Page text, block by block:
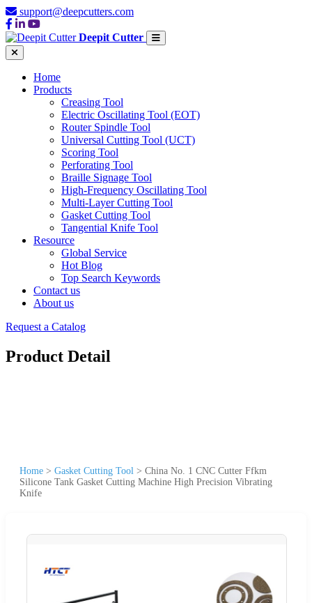
support@deepcutters.com
Deepit Cutter
Home
Products
Creasing Tool
Electric Oscillating Tool (EOT)
Router Spindle Tool
Universal Cutting Tool (UCT)
Scoring Tool
Perforating Tool
Braille Signage Tool
High-Frequency Oscillating Tool
Multi-Layer Cutting Tool
Gasket Cutting Tool
Tangential Knife Tool
Resource
Global Service
Hot Blog
Top Search Keywords
Contact us
About us
Request a Catalog
Product Detail
Home > Gasket Cutting Tool > China No. 1 CNC Cutter Ffkm
Silicone Tank Gasket Cutting Machine High Precision Vibrating
Knife